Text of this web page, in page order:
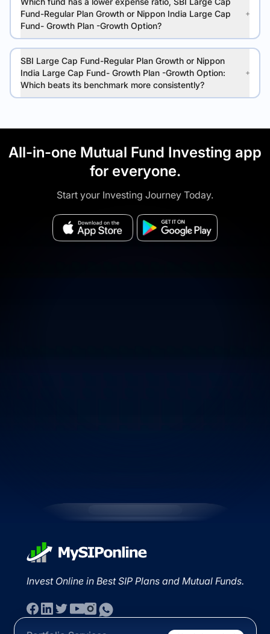
Fund-Regular Plan Growth or Nippon India Large Cap
Fund- Growth Plan -Growth Option?
SBI Large Cap Fund-Regular Plan Growth or Nippon
India Large Cap Fund- Growth Plan -Growth Option:
Which beats its benchmark more consistently?
All-in-one Mutual Fund Investing app
for everyone.
Start your Investing Journey Today.
Invest Online in Best SIP Plans and Mutual Funds.